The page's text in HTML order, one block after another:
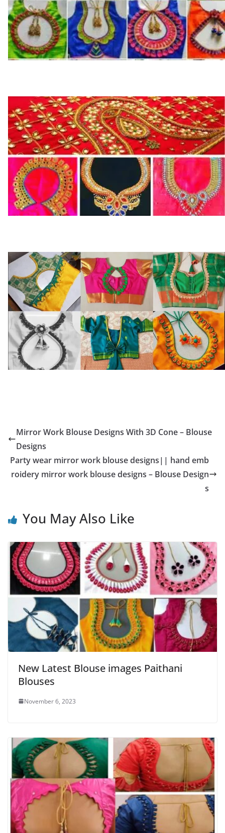
Mirror Work Blouse Designs With 3D Cone – Blouse
Designs
Party wear mirror work blouse designs|| hand emb
roidery mirror work blouse designs – Blouse Design
s
You May Also Like
New Latest Blouse images Paithani
Blouses
November 6, 2023